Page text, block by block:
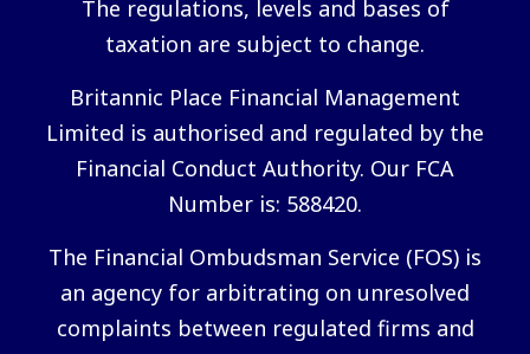
The regulations, levels and bases of
taxation are subject to change.
Britannic Place Financial Management
Limited is authorised and regulated by the
Financial Conduct Authority. Our FCA
Number is: 588420.
The Financial Ombudsman Service (FOS) is
an agency for arbitrating on unresolved
complaints between regulated firms and